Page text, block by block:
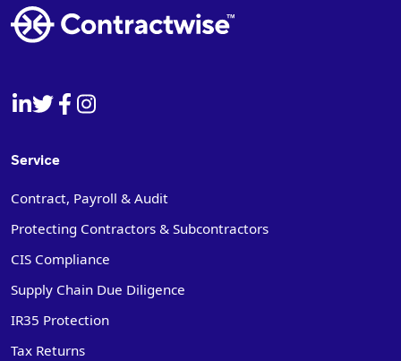
Service
Contract, Payroll & Audit
Protecting Contractors & Subcontractors
CIS Compliance
Supply Chain Due Diligence
IR35 Protection
Tax Returns